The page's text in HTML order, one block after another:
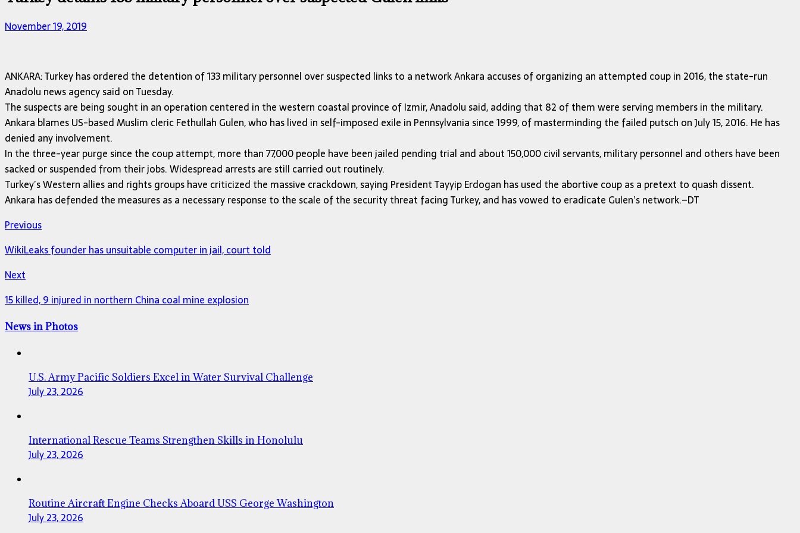
November 19, 2019
ANKARA: Turkey has ordered the detention of 133 military personnel over suspected links to a network Ankara accuses of organizing an attempted coup in 2016, the state-run
Anadolu news agency said on Tuesday.
The suspects are being sought in an operation centered in the western coastal province of Izmir, Anadolu said, adding that 82 of them were serving members in the military.
Ankara blames US-based Muslim cleric Fethullah Gulen, who has lived in self-imposed exile in Pennsylvania since 1999, of masterminding the failed putsch on July 15, 2016. He has
denied any involvement.
In the three-year purge since the coup attempt, more than 77,000 people have been jailed pending trial and about 150,000 civil servants, military personnel and others have been
sacked or suspended from their jobs. Widespread arrests are still carried out routinely.
Turkey’s Western allies and rights groups have criticized the massive crackdown, saying President Tayyip Erdogan has used the abortive coup as a pretext to quash dissent.
Ankara has defended the measures as a necessary response to the scale of the security threat facing Turkey, and has vowed to eradicate Gulen’s network.–DT
Previous
WikiLeaks founder has unsuitable computer in jail, court told
Next
15 killed, 9 injured in northern China coal mine explosion
News in Photos
U.S. Army Pacific Soldiers Excel in Water Survival Challenge
July 23, 2026
International Rescue Teams Strengthen Skills in Honolulu
July 23, 2026
Routine Aircraft Engine Checks Aboard USS George Washington
July 23, 2026